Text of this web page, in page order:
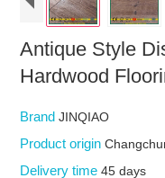
Antique Style
Hardwood
BrandJINQIAO
Product origin
Delivery time45 days